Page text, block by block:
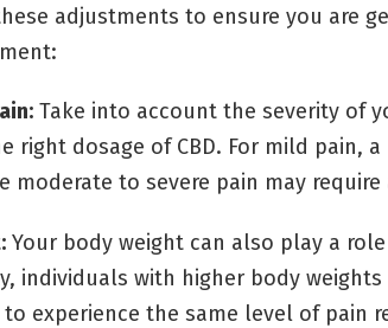
adjustments to ensure you are
Take into account the severity of
right dosage of CBD. For mild pain,
moderate to severe pain may
Your body weight can also play a
individuals with higher body
to experience the same level of pain